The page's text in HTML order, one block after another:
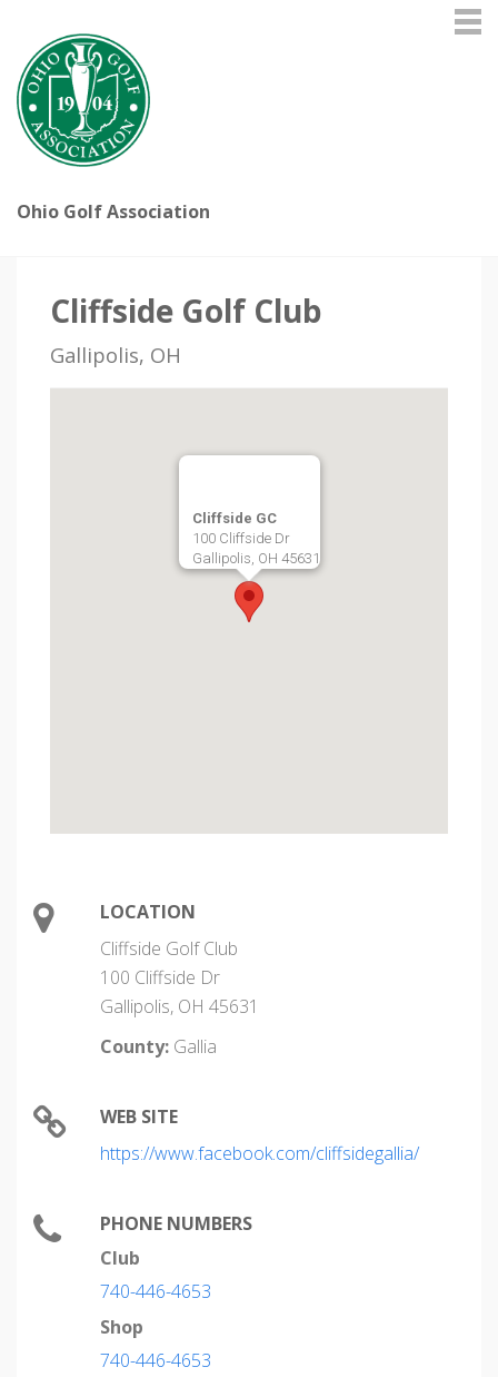
Ohio Golf Association
Cliffside Golf Club
Gallipolis, OH
Cliffside GC
100 Cliffside Dr
Gallipolis, OH 45631
LOCATION
Cliffside Golf Club
100 Cliffside Dr
Gallipolis, OH 45631
County: Gallia
WEB SITE
https://www.facebook.com/cliffsidegallia/
PHONE NUMBERS
Club
740-446-4653
Shop
740-446-4653